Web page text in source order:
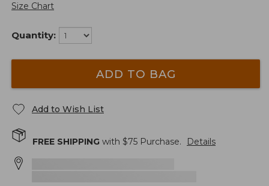
Size Chart
Quantity:
ADD TO BAG
Add to Wish List
FREE SHIPPING with $75 Purchase. Details